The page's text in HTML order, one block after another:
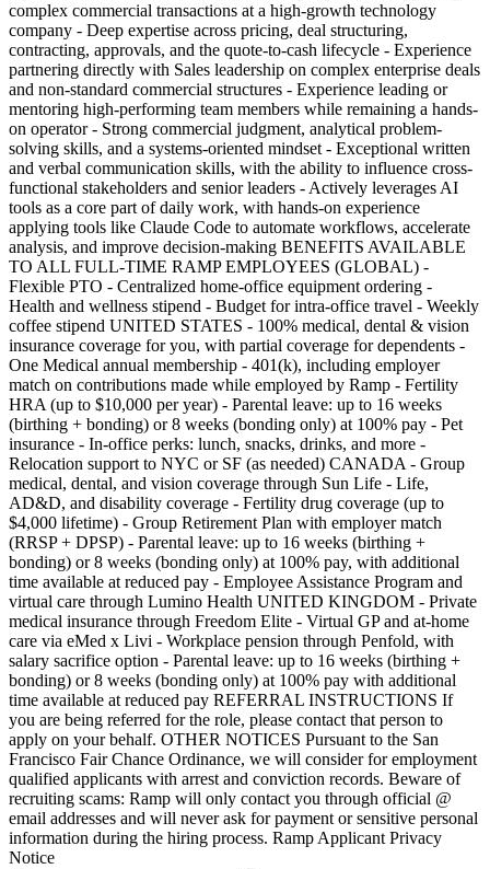
complex commercial transactions at a high-growth technology
company - Deep expertise across pricing, deal structuring,
contracting, approvals, and the quote-to-cash lifecycle - Experience
partnering directly with Sales leadership on complex enterprise deals
and non-standard commercial structures - Experience leading or
mentoring high-performing team members while remaining a hands-
on operator - Strong commercial judgment, analytical problem-
solving skills, and a systems-oriented mindset - Exceptional written
and verbal communication skills, with the ability to influence cross-
functional stakeholders and senior leaders - Actively leverages AI
tools as a core part of daily work, with hands-on experience
applying tools like Claude Code to automate workflows, accelerate
analysis, and improve decision-making BENEFITS AVAILABLE
TO ALL FULL-TIME RAMP EMPLOYEES (GLOBAL) -
Flexible PTO - Centralized home-office equipment ordering -
Health and wellness stipend - Budget for intra-office travel - Weekly
coffee stipend UNITED STATES - 100% medical, dental & vision
insurance coverage for you, with partial coverage for dependents -
One Medical annual membership - 401(k), including employer
match on contributions made while employed by Ramp - Fertility
HRA (up to $10,000 per year) - Parental leave: up to 16 weeks
(birthing + bonding) or 8 weeks (bonding only) at 100% pay - Pet
insurance - In-office perks: lunch, snacks, drinks, and more -
Relocation support to NYC or SF (as needed) CANADA - Group
medical, dental, and vision coverage through Sun Life - Life,
AD&D, and disability coverage - Fertility drug coverage (up to
$4,000 lifetime) - Group Retirement Plan with employer match
(RRSP + DPSP) - Parental leave: up to 16 weeks (birthing +
bonding) or 8 weeks (bonding only) at 100% pay, with additional
time available at reduced pay - Employee Assistance Program and
virtual care through Lumino Health UNITED KINGDOM - Private
medical insurance through Freedom Elite - Virtual GP and at-home
care via eMed x Livi - Workplace pension through Penfold, with
salary sacrifice option - Parental leave: up to 16 weeks (birthing +
bonding) or 8 weeks (bonding only) at 100% pay with additional
time available at reduced pay REFERRAL INSTRUCTIONS If
you are being referred for the role, please contact that person to
apply on your behalf. OTHER NOTICES Pursuant to the San
Francisco Fair Chance Ordinance, we will consider for employment
qualified applicants with arrest and conviction records. Beware of
recruiting scams: Ramp will only contact you through official @
email addresses and will never ask for payment or sensitive personal
information during the hiring process. Ramp Applicant Privacy
Notice